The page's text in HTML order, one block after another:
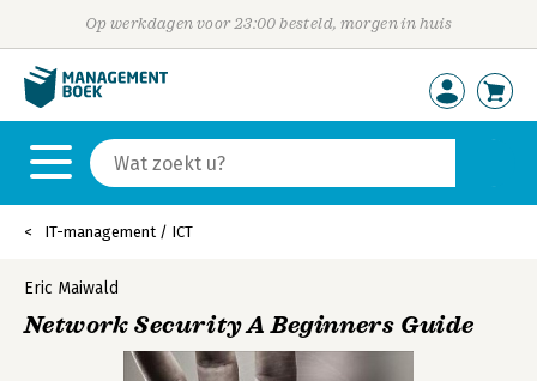
Op werkdagen voor 23:00 besteld, morgen in huis
IT-management / ICT
Eric Maiwald
Network Security A Beginners Guide